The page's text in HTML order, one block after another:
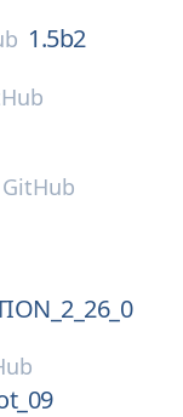
1.5b2
GitHub